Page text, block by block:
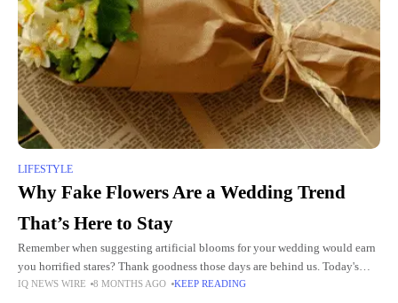
LIFESTYLE
Why Fake Flowers Are a Wedding Trend
That’s Here to Stay
Remember when suggesting artificial blooms for your wedding would earn
you horrified stares? Thank goodness those days are behind us. Today's
fake wedding flowers have turned the entire wedding industry
IQ NEWS WIRE 8 MONTHS AGO KEEP READING